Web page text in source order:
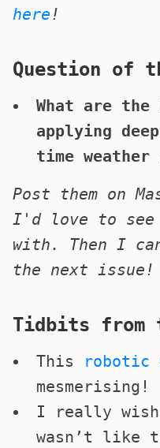
here!
Question of
What are
applying
time
Post them on
I'd love to see
with. Then I
the next issue!
Tidbits from
This robotic
mesmerising!
I really wish
wasn’t like